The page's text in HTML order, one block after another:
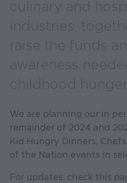
culinary and
industries,
raise the funds
awareness
childhood
We are planning our in
remainder of 2024 and
Kid Hungry Dinners,
of the Nation events in
For updates, check this